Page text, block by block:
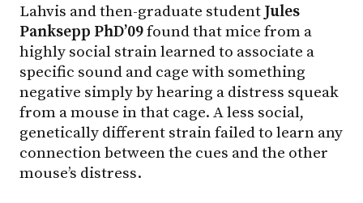
Lahvis and then-graduate student Jules
Panksepp PhD’09found that mice from a
highly social strain learned to associate a
specific sound and cage with something
negative simply by hearing a distress squeak
from a mouse in that cage. A less social,
genetically different strain failed to learn any
connection between the cues and the other
mouse’s distress.